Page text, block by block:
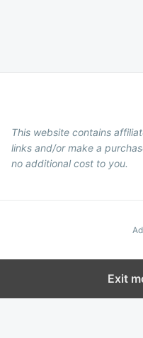
This website contains
links and/or make a
no additional cost to you.
Exit